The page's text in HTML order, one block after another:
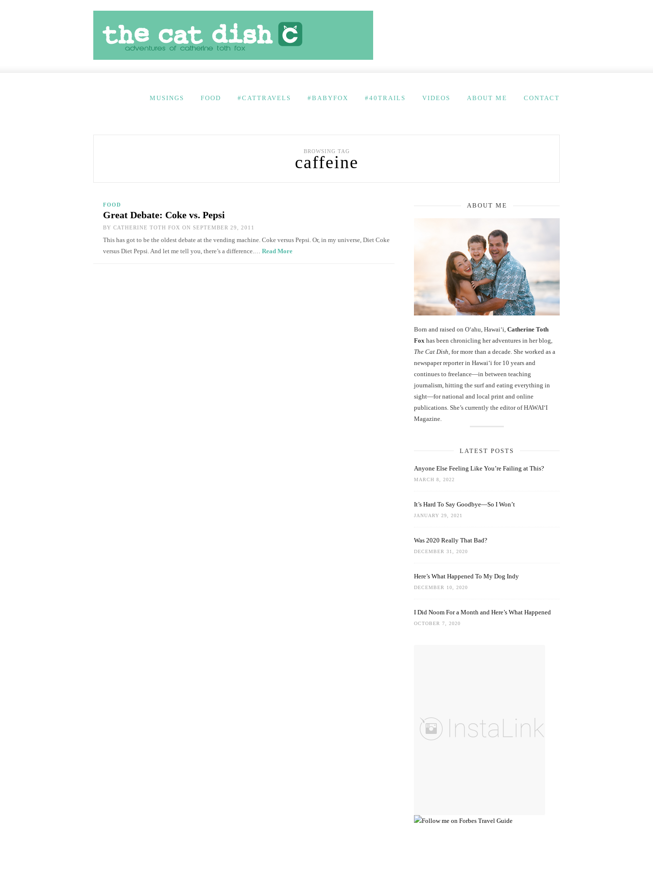
MUSINGS FOOD #CATTRAVELS #BABYFOX #40TRAILS VIDEOS ABOUT ME CONTACT
BROWSING TAG
caffeine
FOOD
Great Debate: Coke vs. Pepsi
BY CATHERINE TOTH FOX ON SEPTEMBER 29, 2011
This has got to be the oldest debate at the vending machine. Coke versus Pepsi. Or, in my universe, Diet Coke
versus Diet Pepsi. And let me tell you, there’s a difference.… Read More
ABOUT ME
Born and raised on O‘ahu, Hawaiʻi, Catherine Toth
Fox has been chronicling her adventures in her blog,
The Cat Dish , for more than a decade. She worked as a
newspaper reporter in Hawai‘i for 10 years and
continues to freelance—in between teaching
journalism, hitting the surf and eating everything in
sight—for national and local print and online
publications. She’s currently the editor of HAWAIʻI
Magazine.
LATEST POSTS
Anyone Else Feeling Like You’re Failing at This?
MARCH 8, 2022
It’s Hard To Say Goodbye—So I Won’t
JANUARY 29, 2021
Was 2020 Really That Bad?
DECEMBER 31, 2020
Here’s What Happened To My Dog Indy
DECEMBER 10, 2020
I Did Noom For a Month and Here’s What Happened
OCTOBER 7, 2020